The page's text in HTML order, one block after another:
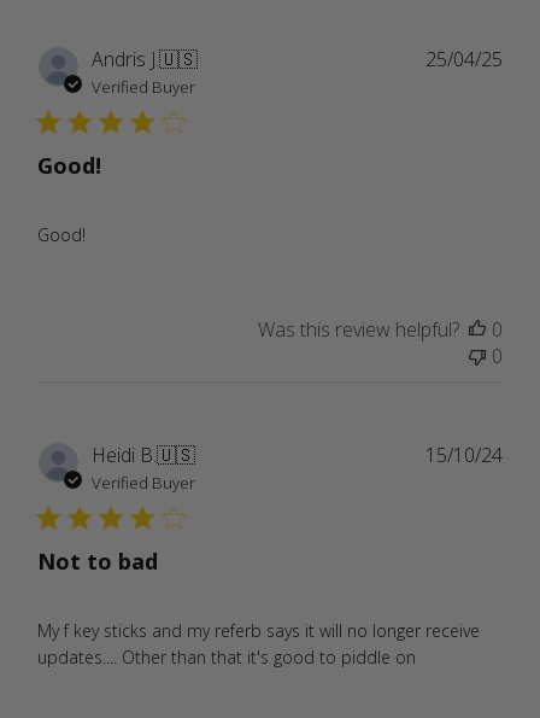
Andris J.🇺🇸
Verified Buyer
Good!
Good!
25/04/25
Was this review helpful?
0
0
Heidi B.🇺🇸
Verified Buyer
Not to bad
My f key sticks and my referb says it will no longer receive
updates.... Other than that it's good to piddle on
15/10/24